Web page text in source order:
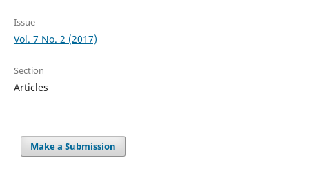
Issue
Vol. 7 No. 2 (2017)
Section
Articles
Make a Submission